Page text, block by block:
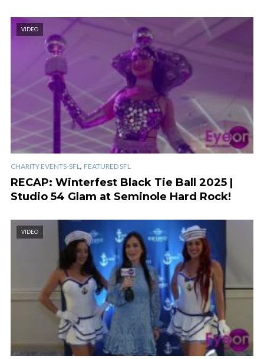
VIDEO
CHARITY EVENTS-SFL, FEATURED SFL
RECAP: Winterfest Black Tie Ball 2025 |
Studio 54 Glam at Seminole Hard Rock!
VIDEO